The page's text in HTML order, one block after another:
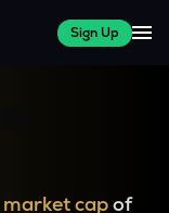
Sign Up
market capof